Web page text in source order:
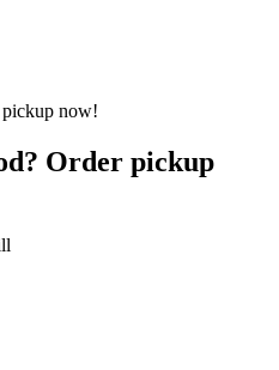
Order pickup